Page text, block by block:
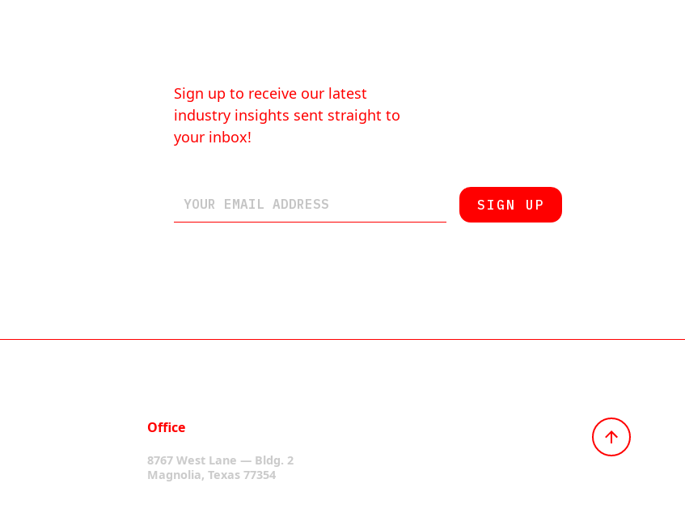
Sign up to receive our latest
industry insights sent straight to
your inbox!
Office
8767 West Lane — Bldg. 2
Magnolia, Texas 77354